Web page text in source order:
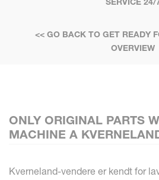
<< GO BACK TO GET READY
OVERVIEW
ONLY ORIGINAL PARTS
MACHINE A
Kverneland-vendere er kendt for